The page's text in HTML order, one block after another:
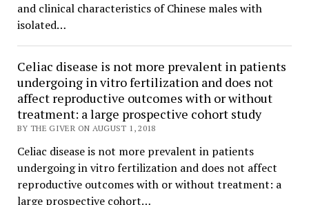
and clinical characteristics of Chinese males with
isolated…
Celiac disease is not more prevalent in patients
undergoing in vitro fertilization and does not
affect reproductive outcomes with or without
treatment: a large prospective cohort study
BY THE GIVER ON AUGUST 1, 2018
Celiac disease is not more prevalent in patients
undergoing in vitro fertilization and does not affect
reproductive outcomes with or without treatment: a
large prospective cohort…